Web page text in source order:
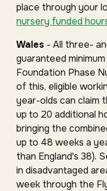
place through your
nursery funded
Wales - All three-
guaranteed
Foundation Phase
of this, eligible
year-olds can claim
up to 20 additional
bringing the
up to 48 weeks a
than England's 38).
in disadvantaged
week through the